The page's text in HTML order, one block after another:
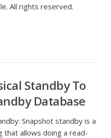
All rights reserved.
Standby To
Database
Snapshot standby is a
that allows doing a read-